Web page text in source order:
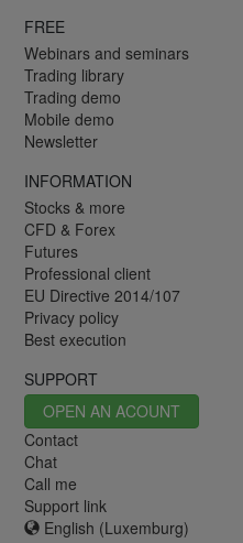
FREE
Webinars and seminars
Trading library
Trading demo
Mobile demo
Newsletter
INFORMATION
Stocks & more
CFD & Forex
Futures
Professional client
EU Directive 2014/107
Privacy policy
Best execution
SUPPORT
OPEN AN ACOUNT
Contact
Chat
Call me
Support link
English (Luxemburg)